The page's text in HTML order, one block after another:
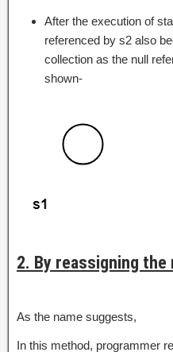
After the execution of
referenced by s2 also
collection as the null
shown-
2. By reassigning
As the name suggests,
In this method, programmer